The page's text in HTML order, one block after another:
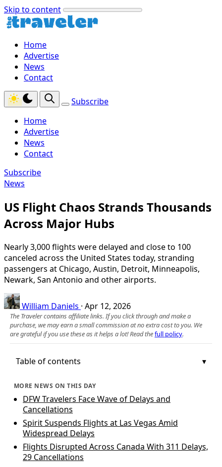
Skip to content
Home
Advertise
News
Contact
Subscribe
Home
Advertise
News
Contact
Subscribe
News
US Flight Chaos Strands Thousands
Across Major Hubs
Nearly 3,000 flights were delayed and close to 100
canceled across the United States today, stranding
passengers at Chicago, Austin, Detroit, Minneapolis,
Newark, San Antonio and other airports.
William Daniels · Apr 12, 2026
The Traveler contains affiliate links. If you click through and make a
purchase, we may earn a small commission at no extra cost to you. We
are grateful if you use these as it helps a lot! Read thefull policy.
Table of contents
MORE NEWS ON THIS DAY
DFW Travelers Face Wave of Delays and
Cancellations
Spirit Suspends Flights at Las Vegas Amid
Widespread Delays
Flights Disrupted Across Canada With 311 Delays,
29 Cancellations